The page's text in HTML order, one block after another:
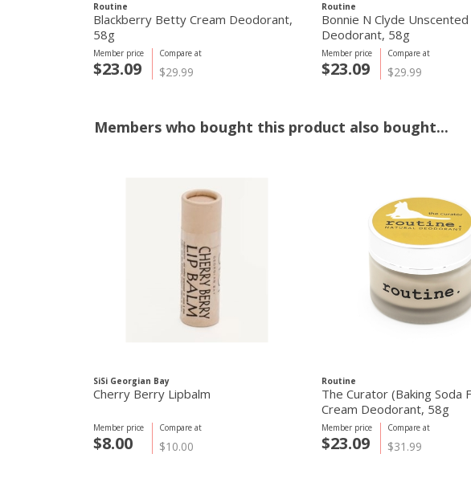
Routine
Blackberry Betty Cream Deodorant,
58g
Compare at
$29.99
Member price
$23.09
Routine
Bonnie N Clyde Unscented
Deodorant, 58g
Compare at
$29.99
Member price
$23.09
Members who bought this product also bought...
SiSi Georgian Bay
Cherry Berry Lipbalm
Compare at
$10.00
Member price
$8.00
Routine
The Curator (Baking Soda
Cream Deodorant, 58g
Compare at
$31.99
Member price
$23.09